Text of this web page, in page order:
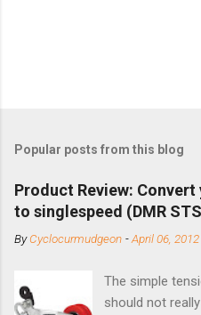
Popular posts from this blog
Product Review:
to singlespeed (DMR
ByCyclocurmudgeon -April 06, 2012
The simple
should not